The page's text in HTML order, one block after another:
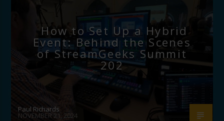
How to Set Up a Hybrid
Event: Behind the Scenes
of StreamGeeks Summit
202
Paul Richards
NOVEMBER 21, 2024